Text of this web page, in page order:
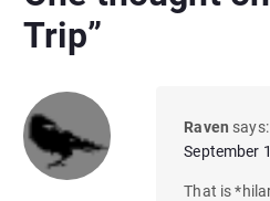
Trip”
Raven says:
September
That is